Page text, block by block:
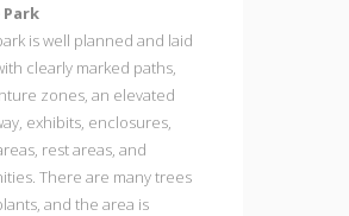
Park
is well planned and laid
clearly marked paths,
zones, an elevated
exhibits, enclosures,
rest areas, and
There are many trees
and the area is